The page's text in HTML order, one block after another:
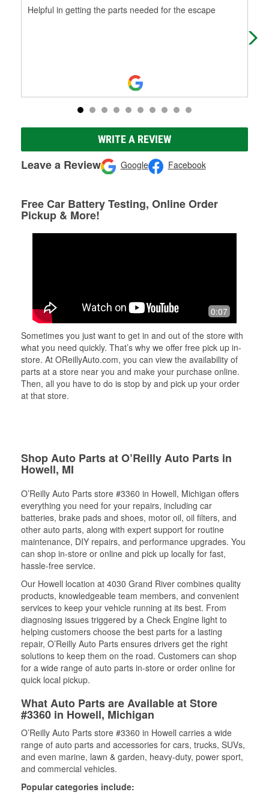
Helpful in getting the parts needed for the escape
WRITE A REVIEW
Leave a Review Google Facebook
Free Car Battery Testing, Online Order
Pickup & More!
0:07
Sometimes you just want to get in and out of the store with
what you need quickly. That’s why we offer free pick up in-
store. At OReillyAuto.com, you can view the availability of
parts at a store near you and make your purchase online.
Then, all you have to do is stop by and pick up your order
at that store.
Shop Auto Parts at O’Reilly Auto Parts in
Howell, MI
O’Reilly Auto Parts store #3360 in Howell, Michigan offers
everything you need for your repairs, including car
batteries, brake pads and shoes, motor oil, oil filters, and
other auto parts, along with expert support for routine
maintenance, DIY repairs, and performance upgrades. You
can shop in-store or online and pick up locally for fast,
hassle-free service.
Our Howell location at 4030 Grand River combines quality
products, knowledgeable team members, and convenient
services to keep your vehicle running at its best. From
diagnosing issues triggered by a Check Engine light to
helping customers choose the best parts for a lasting
repair, O’Reilly Auto Parts ensures drivers get the right
solutions to keep them on the road. Customers can shop
for a wide range of auto parts in-store or order online for
quick local pickup.
What Auto Parts are Available at Store
#3360 in Howell, Michigan
O’Reilly Auto Parts store #3360 in Howell carries a wide
range of auto parts and accessories for cars, trucks, SUVs,
and even marine, lawn & garden, heavy-duty, power sport,
and commercial vehicles.
Popular categories include: